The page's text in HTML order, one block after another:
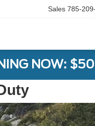
Sales 785-
NOW: